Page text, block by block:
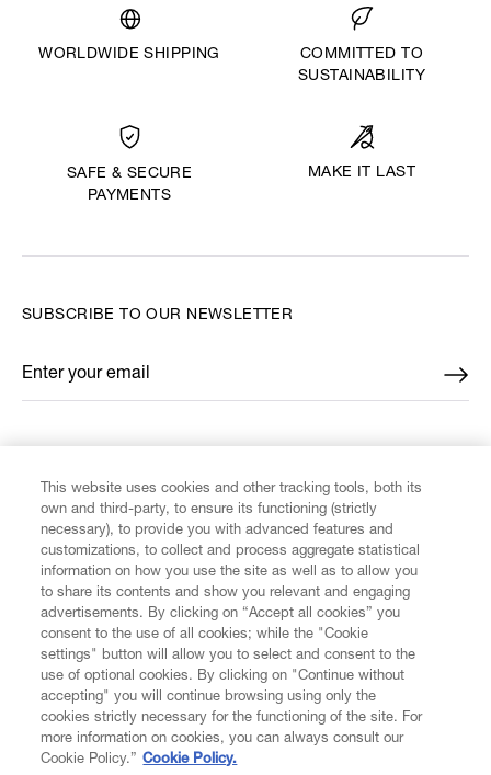
WORLDWIDE SHIPPING
COMMITTED TO
SUSTAINABILITY
SAFE & SECURE
PAYMENTS
MAKE IT LAST
CUSTOMER SERVICE
LEGAL
DIGITAL
SUBSCRIBE TO OUR NEWSLETTER
Enter your email
*
This website uses cookies and other tracking tools, both its
own and third-party, to ensure its functioning (strictly
necessary), to provide you with advanced features and
customizations, to collect and process aggregate statistical
information on how you use the site as well as to allow you
to share its contents and show you relevant and engaging
advertisements. By clicking on “Accept all cookies” you
consent to the use of all cookies; while the "Cookie
settings" button will allow you to select and consent to the
use of optional cookies. By clicking on "Continue without
accepting" you will continue browsing using only the
cookies strictly necessary for the functioning of the site. For
more information on cookies, you can always consult our
Cookie Policy.” Cookie Policy.